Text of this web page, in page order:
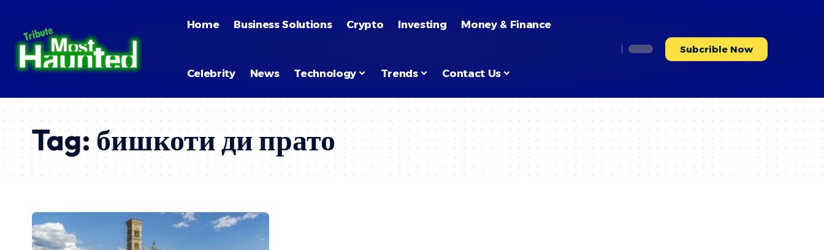
Home Business Solutions Crypto Investing Money & Finance
Celebrity News Technology Trends Contact Us
Subcrible Now
Tag:бишкоти ди прато